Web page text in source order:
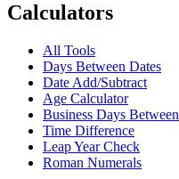
Calculators
All Tools
Days Between Dates
Date Add/Subtract
Age Calculator
Business Days Between
Time Difference
Leap Year Check
Roman Numerals